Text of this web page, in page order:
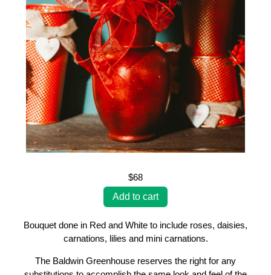
$68
Bouquet done in Red and White to include roses, daisies,
carnations, lilies and mini carnations.
The Baldwin Greenhouse reserves the right for any